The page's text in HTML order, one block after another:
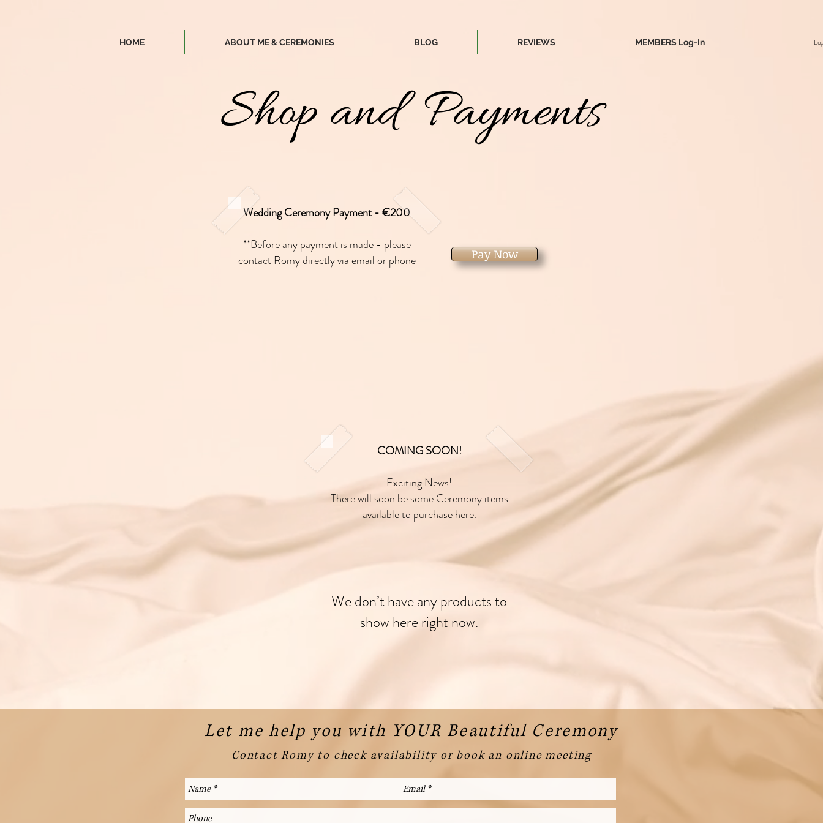
HOME ABOUT ME & CEREMONIES BLOG REVIEWS MEMBERS Log-In
Shop and Payments
Wedding Ceremony Payment - €200
**Before any payment is made - please
contact Romy directly via email or phone
Pay Now
We don’t have any products to
show here right now.
COMING SOON!
Exciting News!
There will soon be some Ceremony items
available to purchase here.
Let me help you with YOUR Beautiful Ceremony
Contact Romy to check availability or book an online meeting